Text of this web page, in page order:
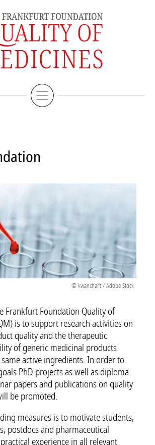
Imprint
Deutsche Version
© kwanchaift / Adobe Stock
Frankfurt Foundation Quality of
is to support research activities on
quality and the therapeutic
of generic medicinal products
active ingredients. In order to
PhD projects as well as diploma
papers and publications on quality
be promoted.
measures is to motivate students,
postdocs and pharmaceutical